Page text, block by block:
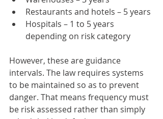
Restaurants and hotels – 5 years
Hospitals – 1 to 5 years
depending on risk category
However, these are guidance
intervals. The law requires systems
to be maintained so as to prevent
danger. That means frequency must
be risk assessed rather than simply